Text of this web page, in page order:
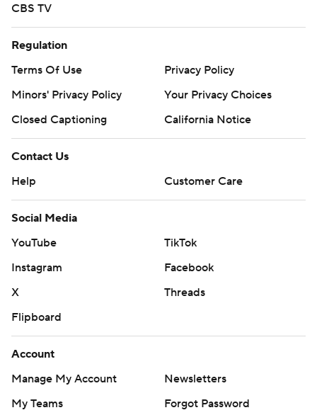
CBS TV
Regulation
Terms Of Use
Privacy Policy
Minors' Privacy Policy
Your Privacy Choices
Closed Captioning
California Notice
Contact Us
Help
Customer Care
Social Media
YouTube
TikTok
Instagram
Facebook
X
Threads
Flipboard
Account
Manage My Account
Newsletters
My Teams
Forgot Password